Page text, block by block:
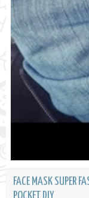
FACE MASK SUPER